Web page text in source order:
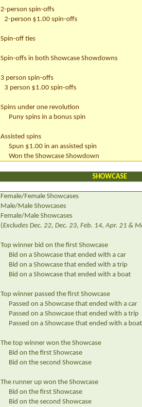
2-person spin-offs
2-person $1.00 spin-offs
Spin-off ties
Spin-offs in both Showcase Showdowns
3 person spin-offs
3 person $1.00 spin-offs
Spins under one revolution
Puny spins in a bonus spin
Assisted spins
Spun $1.00 in an assisted spin
Won the Showcase Showdown
SHOWCASE
Female/Female Showcases
Male/Male Showcases
Female/Male Showcases
(Excludes Dec. 22, Dec. 23, Feb. 14, Apr. 21 &
Top winner bid on the first Showcase
Bid on a Showcase that ended with a car
Bid on a Showcase that ended with a trip
Bid on a Showcase that ended with a boat
Top winner passed the first Showcase
Passed on a Showcase that ended with a car
Passed on a Showcase that ended with a trip
Passed on a Showcase that ended with a boat
The top winner won the Showcase
Bid on the first Showcase
Bid on the second Showcase
The runner up won the Showcase
Bid on the first Showcase
Bid on the second Showcase